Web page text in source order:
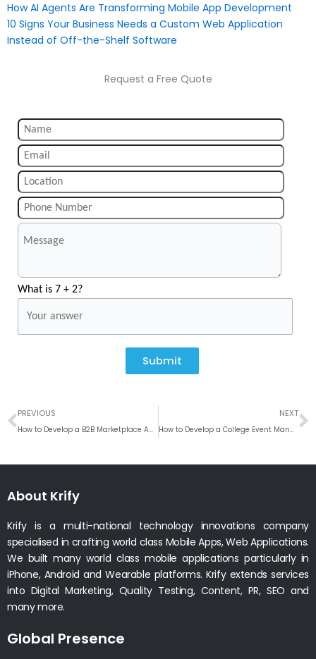
How AI Agents Are Transforming Mobile App Development
10 Signs Your Business Needs a Custom Web Application
Instead of Off-the-Shelf Software
Request a Free Quote
What is 7 + 2?
Submit
Prev
PREVIOUS
How to Develop a B2B Marketplace App like Udaan?
NEXT
How to Develop a College Event Management Web Application?
About Krify
Krify is a multi-national technology innovations company
specialised in crafting world class Mobile Apps, Web Applications.
We built many world class mobile applications particularly in
iPhone, Android and Wearable platforms. Krify extends services
into Digital Marketing, Quality Testing, Content, PR, SEO and
many more.
Global Presence